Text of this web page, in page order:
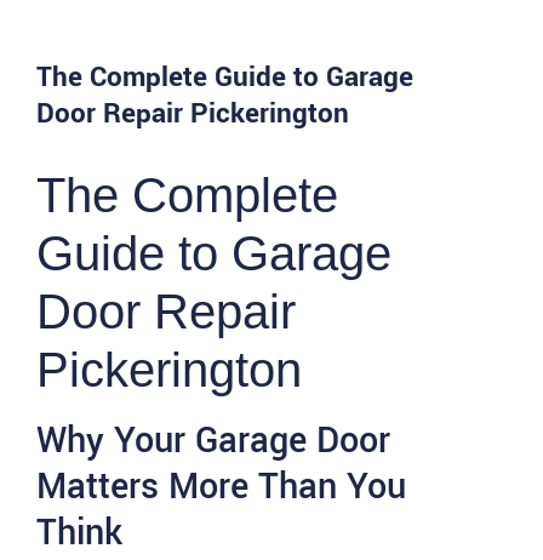
The Complete Guide to Garage
Door Repair Pickerington
The Complete
Guide to Garage
Door Repair
Pickerington
Why Your Garage Door
Matters More Than You
Think